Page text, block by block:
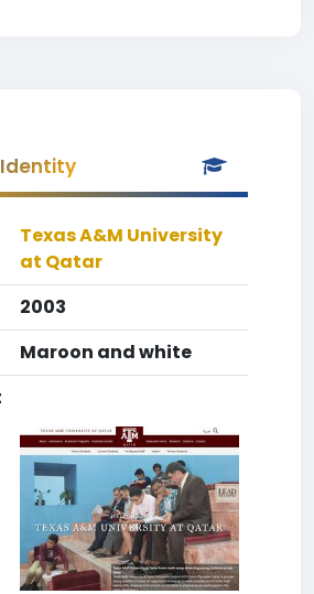
Texas A&M University
at Qatar
2003
Maroon and white